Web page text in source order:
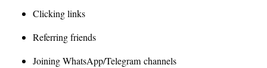
Clicking links
Referring friends
Joining WhatsApp/Telegram channels